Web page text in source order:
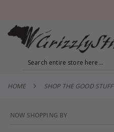
HOME SHOP THE GOOD STUFF
NOW SHOPPING BY